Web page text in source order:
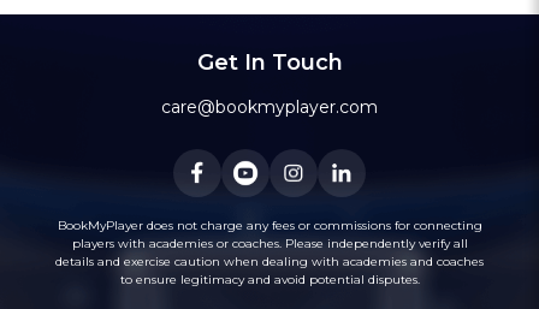
Get In Touch
care@bookmyplayer.com
BookMyPlayer does not charge any fees or commissions for connecting
players with academies or coaches. Please independently verify all
details and exercise caution when dealing with academies and coaches
to ensure legitimacy and avoid potential disputes.